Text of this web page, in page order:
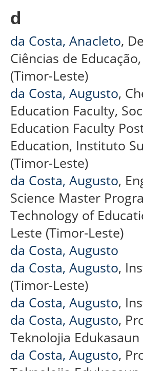
d
da Costa, Anacleto,
Ciências de
(Timor-Leste)
da Costa, Augusto,
Education Faculty,
Education Faculty
Education, Instituto
(Timor-Leste)
da Costa, Augusto,
Science Master
Technology of
Leste (Timor-Leste)
da Costa, Augusto
da Costa, Augusto,
(Timor-Leste)
da Costa, Augusto,
da Costa, Augusto,
Teknolojia Edukasaun
da Costa, Augusto,